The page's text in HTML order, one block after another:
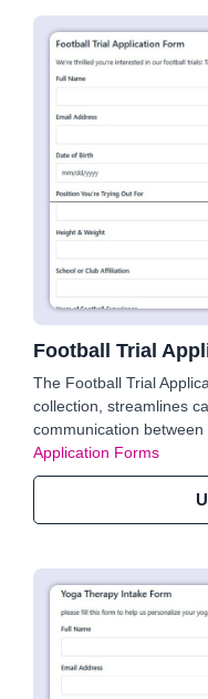
Football Trial
The Football Trial
collection, streamlines
communication between
Application Forms